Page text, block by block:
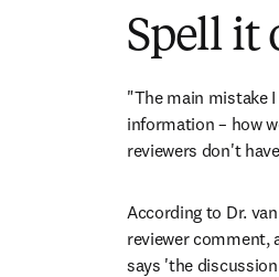
Spell it
"The main mistake
information – how
reviewers don't
According to Dr.
reviewer comment,
says 'the